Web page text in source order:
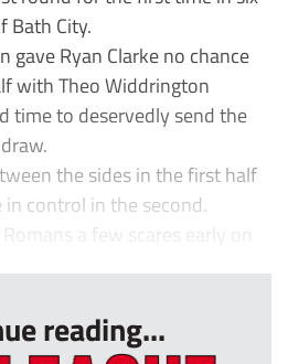
Bath City.
gave Ryan Clarke no chance
with Theo Widdrington
time to deservedly send the
the sides in the first half
control in the second.
a few scares early on
reading...